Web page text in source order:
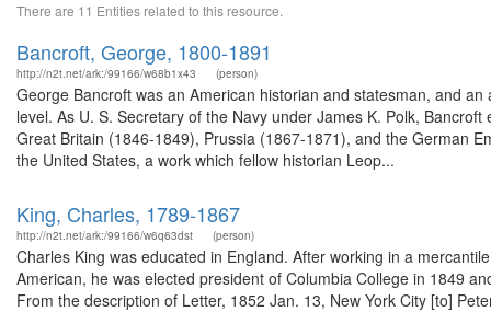
There are 11 Entities related to this resource.
Bancroft, George, 1800-1891
http://n2t.net/ark:/99166/w68b1x43 (person)
George Bancroft was an American historian and statesman, and
level. As U. S. Secretary of the Navy under James K. Polk,
Great Britain (1846-1849), Prussia (1867-1871), and the German
the United States, a work which fellow historian Leop...
King, Charles, 1789-1867
http://n2t.net/ark:/99166/w6q63dst (person)
Charles King was educated in England. After working in a
American, he was elected president of Columbia College in 1849
From the description of Letter, 1852 Jan. 13, New York City [to]